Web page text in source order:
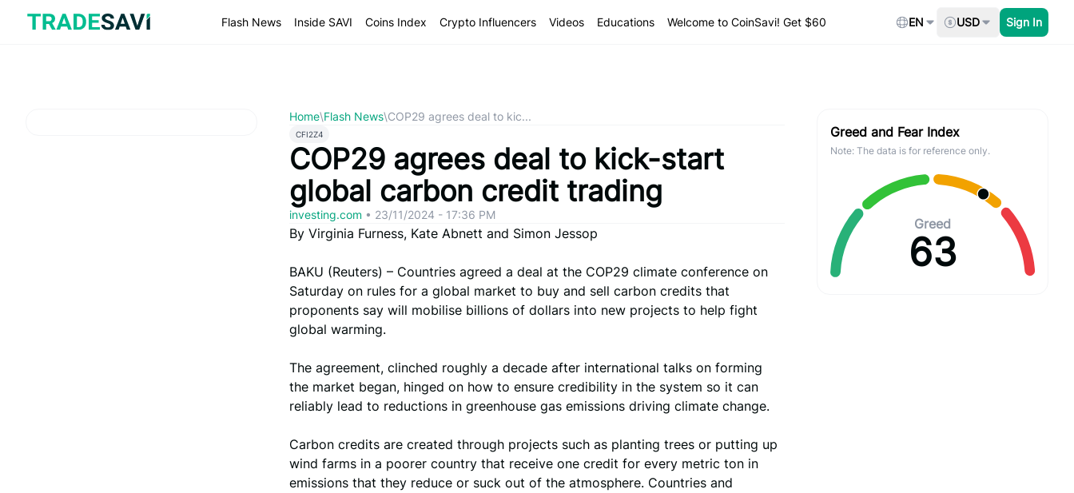
content
Flash News Inside SAVI Coins Index Crypto Influencers Videos Educations Welcome to CoinSavi! Get $60 EN USD Sign In
Home\Flash News\COP29 agrees deal to kic...
CFI2Z4
COP29 agrees deal to kick-start
global carbon credit trading
investing.com • 23/11/2024 - 17:36 PM
By Virginia Furness, Kate Abnett and Simon Jessop
BAKU (Reuters) – Countries agreed a deal at the COP29 climate conference on
Saturday on rules for a global market to buy and sell carbon credits that
proponents say will mobilise billions of dollars into new projects to help fight
global warming.
The agreement, clinched roughly a decade after international talks on forming
the market began, hinged on how to ensure credibility in the system so it can
reliably lead to reductions in greenhouse gas emissions driving climate change.
Carbon credits are created through projects such as planting trees or putting up
wind farms in a poorer country that receive one credit for every metric ton in
emissions that they reduce or suck out of the atmosphere. Countries and
Greed and Fear Index
Note: The data is for reference only.
Greed
63